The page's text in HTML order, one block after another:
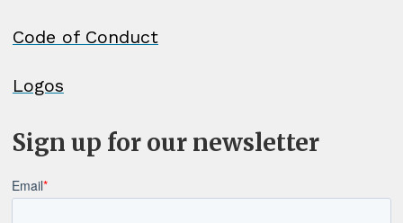
Code of Conduct
Logos
Sign up for our newsletter